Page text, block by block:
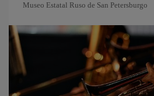
Museo Estatal Ruso de San Petersburgo